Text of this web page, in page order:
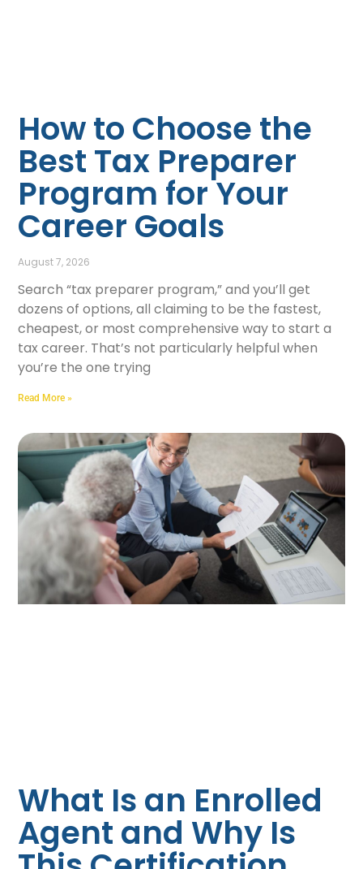
How to Choose the
Best Tax Preparer
Program for Your
Career Goals
August 7, 2026
Search “tax preparer program,” and you’ll get
dozens of options, all claiming to be the fastest,
cheapest, or most comprehensive way to start a
tax career. That’s not particularly helpful when
you’re the one trying
Read More »
What Is an Enrolled
Agent and Why Is